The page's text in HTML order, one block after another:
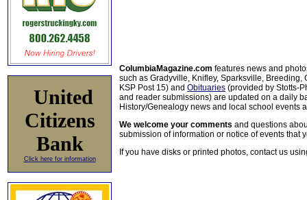
United
Citizens
Bank
Click here for information
ColumbiaMagazine.com features news and
such as Gradyville, Knifley, Sparksville, Breeding,
KSP Post 15) and Obituaries (provided by Stotts-
and reader submissions) are updated on a daily
History/Genealogy news and local school events
We welcome your comments and questions
submission of information or notice of events that
If you have disks or printed photos, contact us